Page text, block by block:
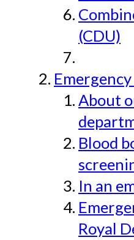
(CDU)
About
Blood
In an
Royal